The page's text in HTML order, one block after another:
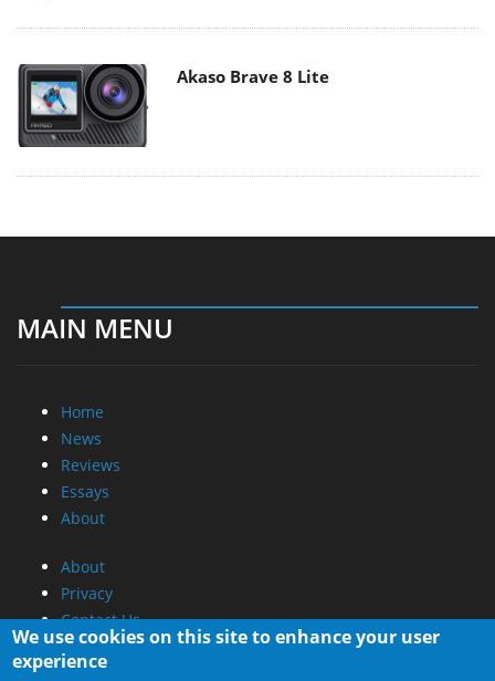
Akaso Brave 8 Lite
MAIN MENU
Home
News
Reviews
Essays
About
About
Privacy
Contact Us
Promotional Opportunities @ CdrInfo.com
We use cookies on this site to enhance your user
experience